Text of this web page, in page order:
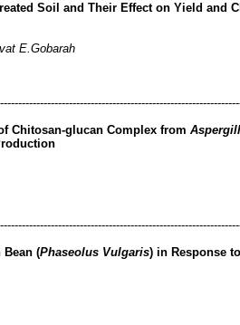
Soil and Their Effect on Yield and
E.Gobarah
Chitosan-glucan Complex from
Bean (Phaseolus Vulgaris) in Response